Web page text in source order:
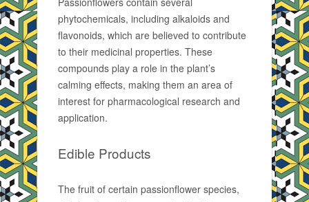
phytochemicals, including alkaloids and
flavonoids, which are believed to contribute
to their medicinal properties. These
compounds play a role in the plant’s
calming effects, making them an area of
interest for pharmacological research and
application.
Edible Products
The fruit of certain passionflower species,